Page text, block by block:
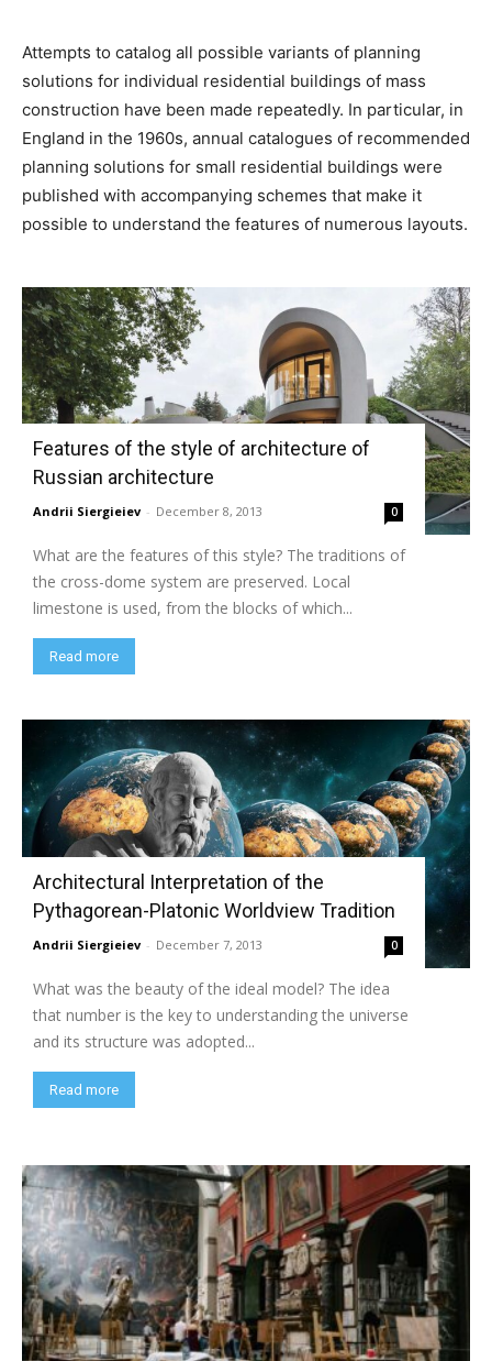
Attempts to catalog all possible variants of planning
solutions for individual residential buildings of mass
construction have been made repeatedly. In particular, in
England in the 1960s, annual catalogues of recommended
planning solutions for small residential buildings were
published with accompanying schemes that make it
possible to understand the features of numerous layouts.
Features of the style of architecture of
Russian architecture
Andrii Siergieiev - December 8, 2013 0
What are the features of this style? The traditions of
the cross-dome system are preserved. Local
limestone is used, from the blocks of which...
Read more
Architectural Interpretation of the
Pythagorean-Platonic Worldview Tradition
Andrii Siergieiev - December 7, 2013 0
What was the beauty of the ideal model? The idea
that number is the key to understanding the universe
and its structure was adopted...
Read more